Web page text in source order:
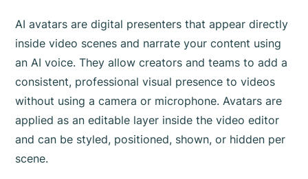
AI avatars are digital presenters that appear directly
inside video scenes and narrate your content using
an AI voice. They allow creators and teams to add a
consistent, professional visual presence to videos
without using a camera or microphone. Avatars are
applied as an editable layer inside the video editor
and can be styled, positioned, shown, or hidden per
scene.